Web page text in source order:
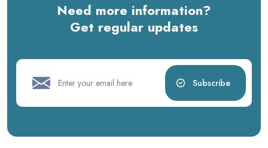
Need more information?
Get regular updates
Subscribe